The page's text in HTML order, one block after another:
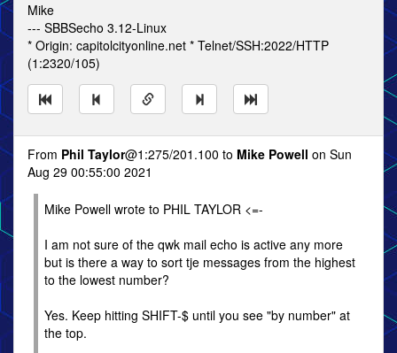
Mike
--- SBBSecho 3.12-Linux
* Origin: capitolcityonline.net * Telnet/SSH:2022/HTTP
(1:2320/105)
From Phil Taylor@1:275/201.100 to Mike Powell on Sun
Aug 29 00:55:00 2021
Mike Powell wrote to PHIL TAYLOR <=-
I am not sure of the qwk mail echo is active any more
but is there a way to sort tje messages from the highest
to the lowest number?
Yes. Keep hitting SHIFT-$ until you see "by number" at
the top.